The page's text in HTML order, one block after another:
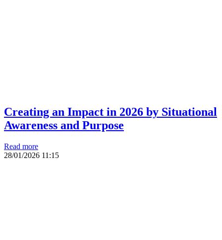
Creating an Impact in 2026 by Situational
Awareness and Purpose
Read more
28/01/2026 11:15